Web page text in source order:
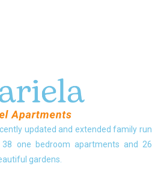
updated and extended family run
one bedroom apartments and 26
gardens.